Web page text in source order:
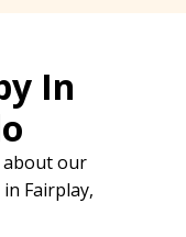
In
about our
Fairplay,